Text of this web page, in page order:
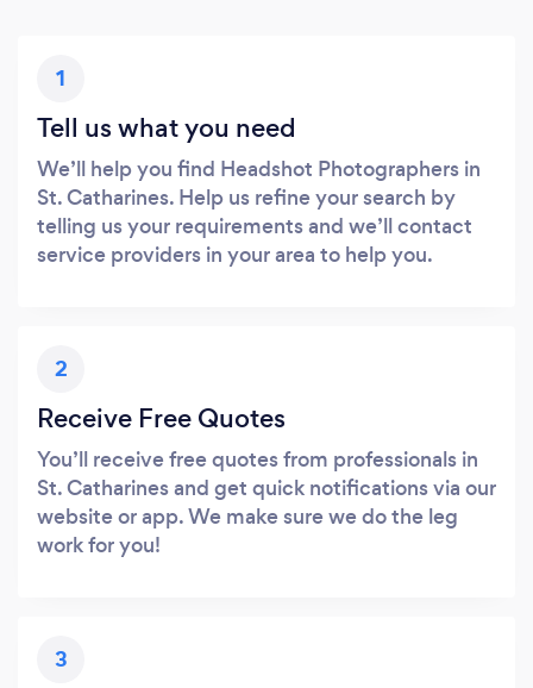
1
Tell us what you need
We’ll help you find Headshot Photographers in
St. Catharines. Help us refine your search by
telling us your requirements and we’ll contact
service providers in your area to help you.
2
Receive Free Quotes
You’ll receive free quotes from professionals in
St. Catharines and get quick notifications via our
website or app. We make sure we do the leg
work for you!
3